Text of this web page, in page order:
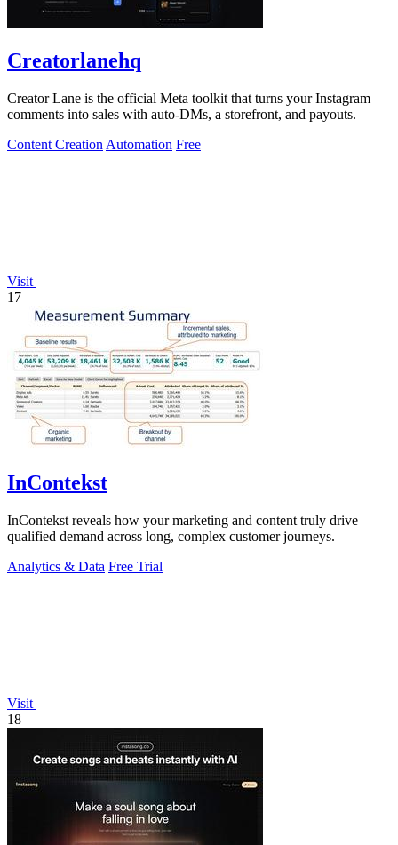
Creatorlanehq
Creator Lane is the official Meta toolkit that turns your Instagram
comments into sales with auto-DMs, a storefront, and payouts.
Content Creation Automation Free
Visit
17
InContekst
InContekst reveals how your marketing and content truly drive
qualified demand across long, complex customer journeys.
Analytics & Data Free Trial
Visit
18